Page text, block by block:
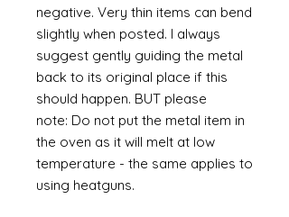
negative. Very thin items can bend
slightly when posted. I always
suggest gently guiding the metal
back to its original place if this
should happen. BUT please
note: Do not put the metal item in
the oven as it will melt at low
temperature - the same applies to
using heatguns.